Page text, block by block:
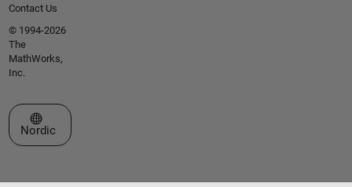
Contact Us
© 1994-2026
The
MathWorks,
Inc.
Select a Web Site
Nordic